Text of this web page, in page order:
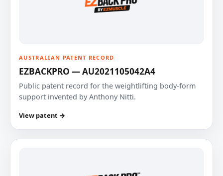
AUSTRALIAN PATENT RECORD
EZBACKPRO — AU2021105042A4
Public patent record for the weightlifting body-form
support invented by Anthony Nitti.
View patent →